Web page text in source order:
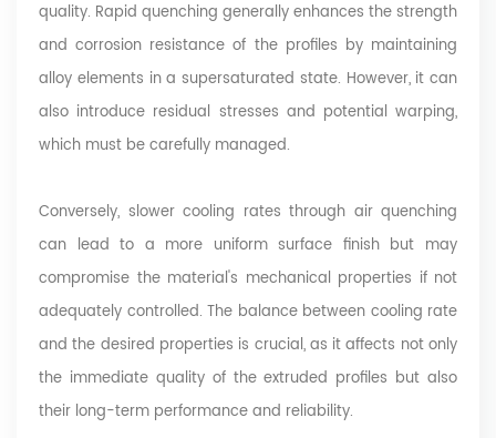
quality. Rapid quenching generally enhances the strength
and corrosion resistance of the profiles by maintaining
alloy elements in a supersaturated state. However, it can
also introduce residual stresses and potential warping,
which must be carefully managed.
Conversely, slower cooling rates through air quenching
can lead to a more uniform surface finish but may
compromise the material's mechanical properties if not
adequately controlled. The balance between cooling rate
and the desired properties is crucial, as it affects not only
the immediate quality of the extruded profiles but also
their long-term performance and reliability.